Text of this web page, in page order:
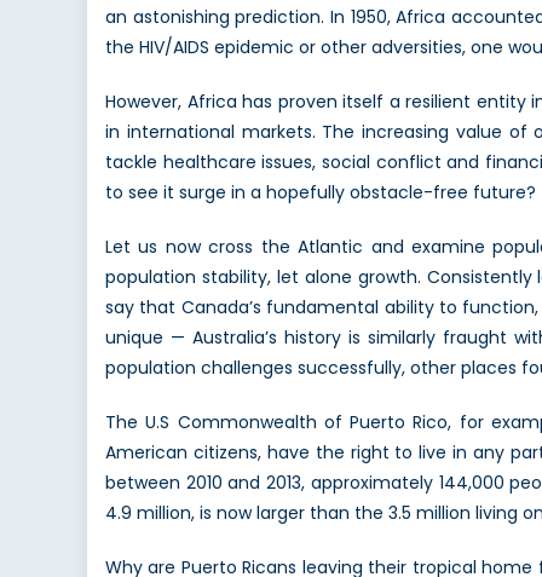
an astonishing prediction. In 1950, Africa
the HIV/AIDS epidemic or other adversities, one
However, Africa has proven itself a resilient entity
in international markets. The increasing value
tackle healthcare issues, social conflict and
to see it surge in a hopefully obstacle-free future?
Let us now cross the Atlantic and examine
population stability, let alone growth.
say that Canada’s fundamental ability to
unique — Australia’s history is similarly fraught
population challenges successfully, other places
The U.S Commonwealth of Puerto Rico, for
American citizens, have the right to live in any
between 2010 and 2013, approximately 144,000
4.9 million, is now larger than the 3.5 million living
Why are Puerto Ricans leaving their tropical